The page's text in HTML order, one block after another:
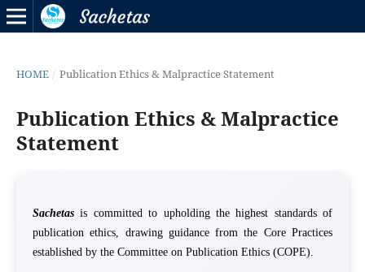
HOME / Publication Ethics & Malpractice Statement
Publication Ethics & Malpractice
Statement
Sachetasis committed to upholding the highest standards of
publication ethics, drawing guidance from the Core Practices
established by the Committee on Publication Ethics (COPE).